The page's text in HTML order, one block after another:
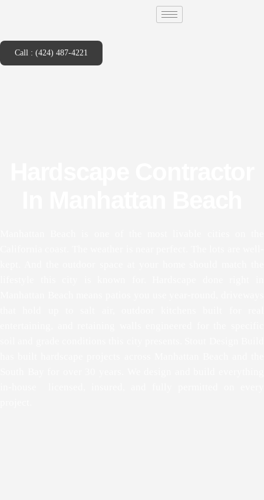
Call : (424) 487-4221